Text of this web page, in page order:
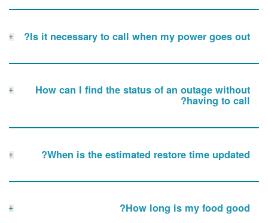
Is it necessary to call when my power goes out?
How can I find the status of an outage without
having to call?
When is the estimated restore time updated?
How long is my food good?